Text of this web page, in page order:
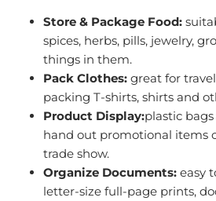
Store & Package Food:
spices, herbs, pills, jewelry,
things in them.
Pack Clothes: great for
packing T-shirts, shirts and
Product Display:plastic
hand out promotional items
trade show.
Organize Documents: easy
letter-size full-page prints,